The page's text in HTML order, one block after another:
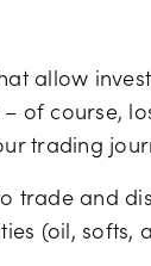
allow
of course,
trading
trade and
(oil, softs,